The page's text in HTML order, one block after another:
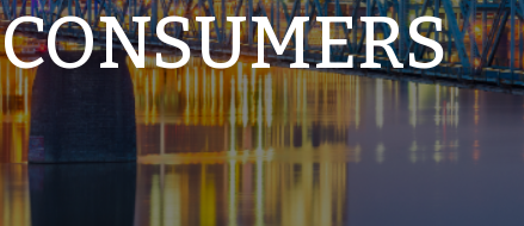
CONSUMERS